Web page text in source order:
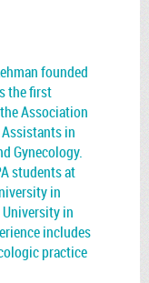
founded
the first
Association
in
Gynecology.
students at
in
in
includes
practice